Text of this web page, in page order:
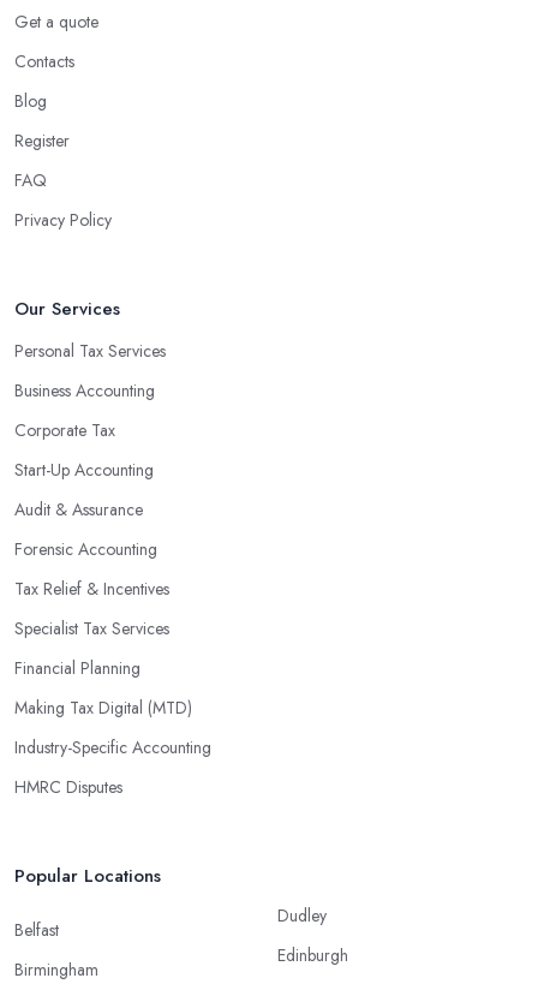
Get a quote
Contacts
Blog
Register
FAQ
Privacy Policy
Our Services
Personal Tax Services
Business Accounting
Corporate Tax
Start-Up Accounting
Audit & Assurance
Forensic Accounting
Tax Relief & Incentives
Specialist Tax Services
Financial Planning
Making Tax Digital (MTD)
Industry-Specific Accounting
HMRC Disputes
Popular Locations
Belfast
Birmingham
Dudley
Edinburgh